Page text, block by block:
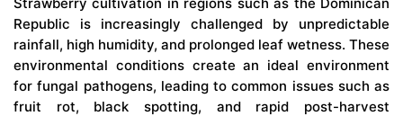
Republic is increasingly challenged by unpredictable
rainfall, high humidity, and prolonged leaf wetness. These
environmental conditions create an ideal environment
for fungal pathogens, leading to common issues such as
fruit rot, black spotting, and rapid post-harvest